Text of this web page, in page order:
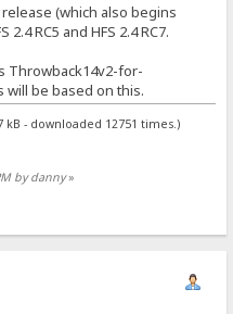
(which also begins
RC5 and HFS 2.4 RC7.
Throwback14v2-for-
will be based on this.
kB - downloaded 12751 times.)
by danny»